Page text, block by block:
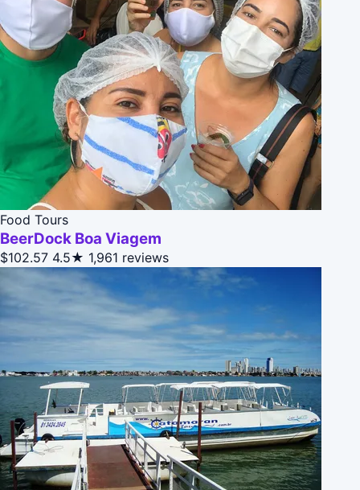
Food Tours
BeerDock Boa Viagem
$102.57 4.5★ 1,961 reviews